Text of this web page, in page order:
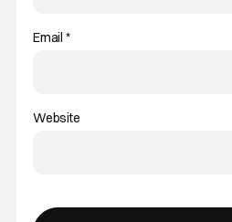
Email *
Website